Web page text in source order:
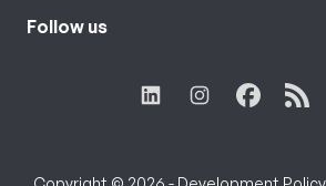
Follow us